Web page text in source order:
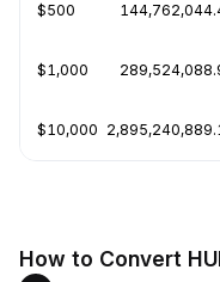
$500
$1,000
$10,000
How to Convert